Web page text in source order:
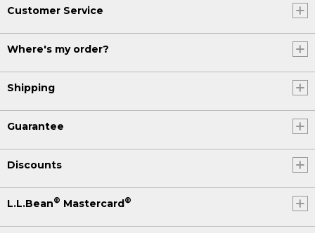
Customer Service
Where's my order?
Shipping
Guarantee
Discounts
L.L.Bean® Mastercard®